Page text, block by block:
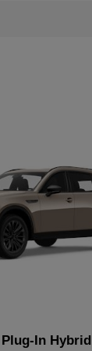
Plug-In Hybrid